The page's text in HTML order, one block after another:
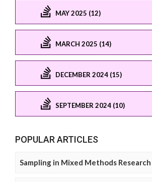
MAY 2025 (12)
MARCH 2025 (14)
DECEMBER 2024 (15)
SEPTEMBER 2024 (10)
POPULAR ARTICLES
Sampling in Mixed Methods Research